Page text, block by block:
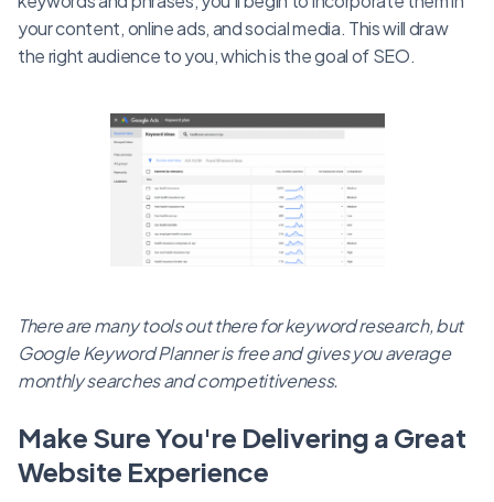
your content, online ads, and social media. This will draw
the right audience to you, which is the goal of SEO.
There are many tools out there for keyword research, but
Google Keyword Planner is free and gives you average
monthly searches and competitiveness.
Make Sure You're Delivering a Great
Website Experience